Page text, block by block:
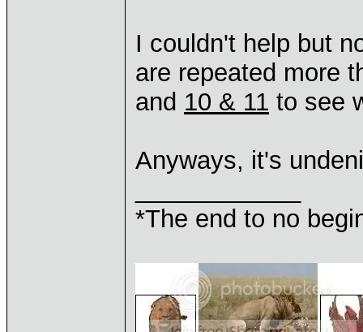
I couldn't help but
are repeated more
and 10 & 11 to see
Anyways, it's
*The end to no